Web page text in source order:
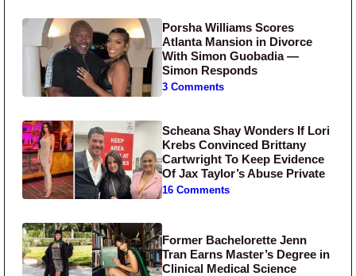
Porsha Williams Scores
Atlanta Mansion in Divorce
With Simon Guobadia —
Simon Responds
3 Comments
Scheana Shay Wonders If Lori
Krebs Convinced Brittany
Cartwright To Keep Evidence
Of Jax Taylor’s Abuse Private
16 Comments
Former Bachelorette Jenn
Tran Earns Master’s Degree in
Clinical Medical Science